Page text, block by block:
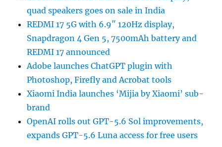
quad speakers goes on sale in India
REDMI 17 5G with 6.9″ 120Hz display,
Snapdragon 4 Gen 5, 7500mAh battery and
REDMI 17 announced
Adobe launches ChatGPT plugin with
Photoshop, Firefly and Acrobat tools
Xiaomi India launches ‘Mijia by Xiaomi’ sub-
brand
OpenAI rolls out GPT-5.6 Sol improvements,
expands GPT-5.6 Luna access for free users